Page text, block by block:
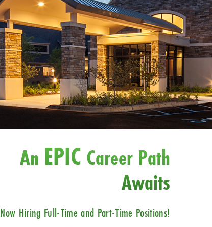
An EPIC Career Path
Awaits
Now Hiring Full-Timeand Part-Time Positions!